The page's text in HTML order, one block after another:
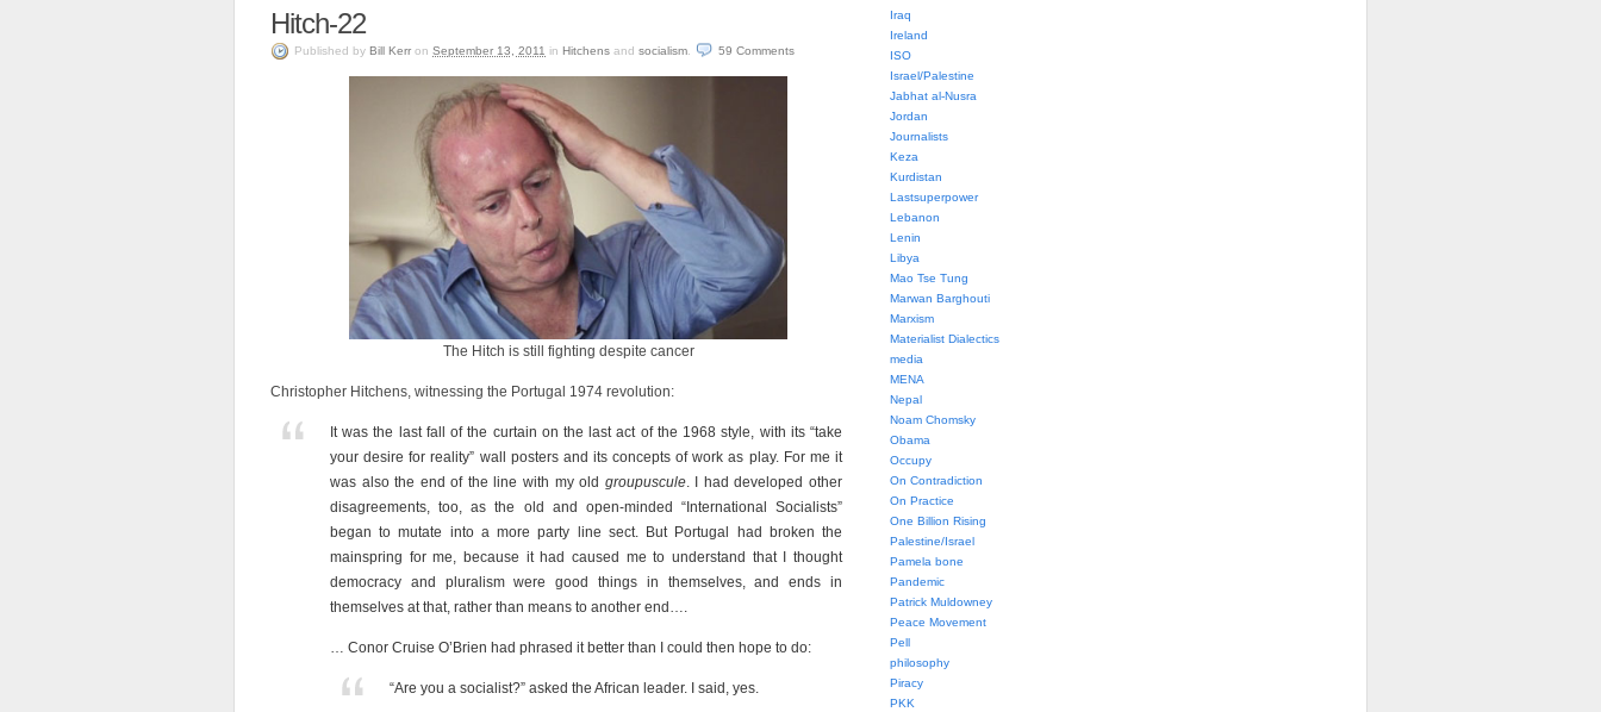
Hitch-22
Published by Bill Kerr on September 13, 2011 in Hitchens and socialism 59 Comments
The Hitch is still fighting despite cancer
Christopher Hitchens, witnessing the Portugal 1974 revolution:
It was the last fall of the curtain on the last act of the 1968 style, with its “take
your desire for reality” wall posters and its concepts of work as play. For me it
was also the end of the line with my old groupuscule. I had developed other
disagreements, too, as the old and open-minded “International Socialists”
began to mutate into a more party line sect. But Portugal had broken the
mainspring for me, because it had caused me to understand that I thought
democracy and pluralism were good things in themselves, and ends in
themselves at that, rather than means to another end….
… Conor Cruise O’Brien had phrased it better than I could then hope to do:
“Are you a socialist?” asked the African leader. I said, yes.
Iraq
Ireland
ISO
Israel/Palestine
Jabhat al-Nusra
Jordan
Journalists
Keza
Kurdistan
Lastsuperpower
Lebanon
Lenin
Libya
Mao Tse Tung
Marwan Barghouti
Marxism
Materialist Dialectics
media
MENA
Nepal
Noam Chomsky
Obama
Occupy
On Contradiction
On Practice
One Billion Rising
Palestine/Israel
Pamela bone
Pandemic
Patrick Muldowney
Peace Movement
Pell
philosophy
Piracy
PKK